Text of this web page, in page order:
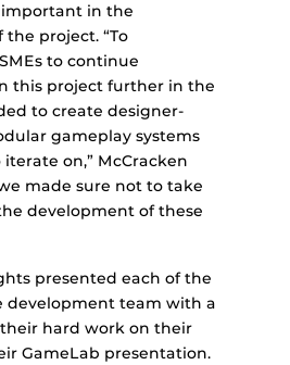
in the
project. “To
to continue
this project further in the
to create designer-
gameplay systems
on,” McCracken
made sure not to take
development of these
presented each of the
development team with a
hard work on their
GameLab presentation.